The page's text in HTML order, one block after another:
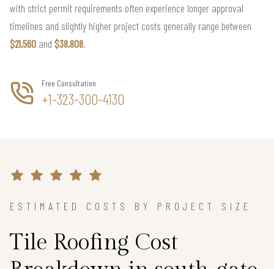
with strict permit requirements often experience longer approval
timelines and slightly higher project costs generally range between
$21,560 and $38,808.
Free Consultation
+1-323-300-4130
ESTIMATED COSTS BY PROJECT SIZE
Tile Roofing Cost